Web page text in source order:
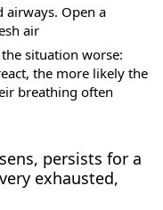
airways. Open a
air
situation worse:
the more likely the
breathing often
persists for a
exhausted,